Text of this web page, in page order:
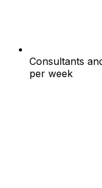
Consultants
per week